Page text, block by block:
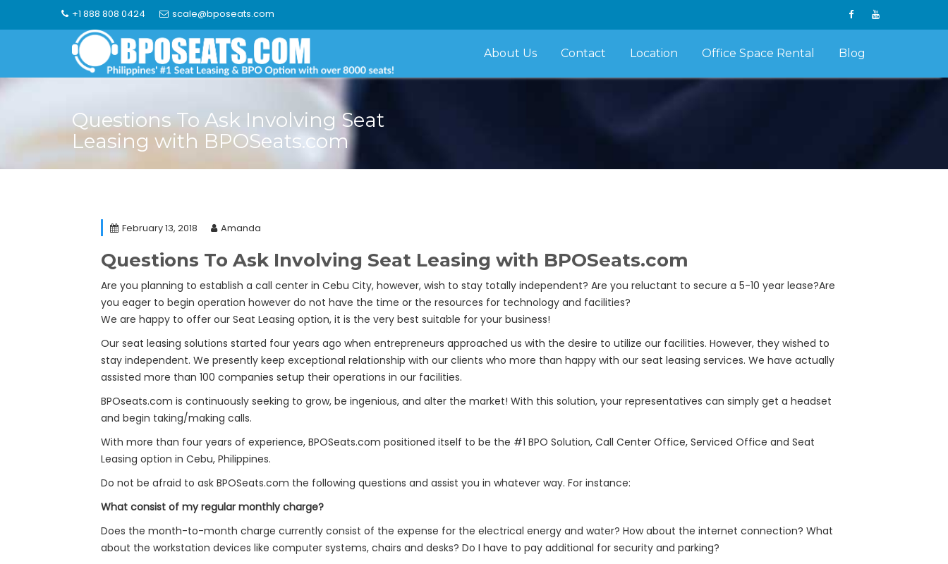
+1 888 808 0424 scale@bposeats.com
About Us Contact Location Office Space Rental Blog
Questions To Ask Involving Seat
Leasing with BPOSeats.com
February 13, 2018 Amanda
Questions To Ask Involving Seat Leasing with BPOSeats.com
Are you planning to establish a call center in Cebu City, however, wish to stay totally independent? Are you reluctant to secure a 5-10 year lease?Are
you eager to begin operation however do not have the time or the resources for technology and facilities?
We are happy to offer our Seat Leasing option, it is the very best suitable for your business!
Our seat leasing solutions started four years ago when entrepreneurs approached us with the desire to utilize our facilities. However, they wished to
stay independent. We presently keep exceptional relationship with our clients who more than happy with our seat leasing services. We have actually
assisted more than 100 companies setup their operations in our facilities.
BPOseats.com is continuously seeking to grow, be ingenious, and alter the market! With this solution, your representatives can simply get a headset
and begin taking/making calls.
With more than four years of experience, BPOSeats.com positioned itself to be the #1 BPO Solution, Call Center Office, Serviced Office and Seat
Leasing option in Cebu, Philippines.
Do not be afraid to ask BPOSeats.com the following questions and assist you in whatever way. For instance:
What consist of my regular monthly charge?
Does the month-to-month charge currently consist of the expense for the electrical energy and water? How about the internet connection? What
about the workstation devices like computer systems, chairs and desks? Do I have to pay additional for security and parking?